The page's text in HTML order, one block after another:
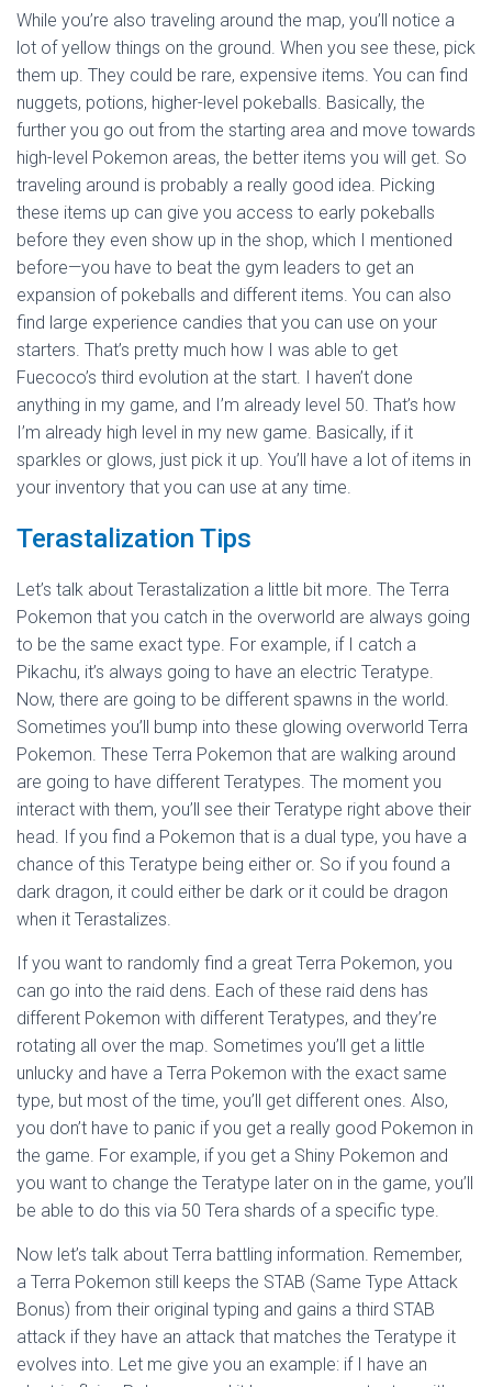
While you’re also traveling around the map, you’ll notice a
lot of yellow things on the ground. When you see these, pick
them up. They could be rare, expensive items. You can find
nuggets, potions, higher-level pokeballs. Basically, the
further you go out from the starting area and move towards
high-level Pokemon areas, the better items you will get. So
traveling around is probably a really good idea. Picking
these items up can give you access to early pokeballs
before they even show up in the shop, which I mentioned
before—you have to beat the gym leaders to get an
expansion of pokeballs and different items. You can also
find large experience candies that you can use on your
starters. That’s pretty much how I was able to get
Fuecoco’s third evolution at the start. I haven’t done
anything in my game, and I’m already level 50. That’s how
I’m already high level in my new game. Basically, if it
sparkles or glows, just pick it up. You’ll have a lot of items in
your inventory that you can use at any time.
Terastalization Tips
Let’s talk about Terastalization a little bit more. The Terra
Pokemon that you catch in the overworld are always going
to be the same exact type. For example, if I catch a
Pikachu, it’s always going to have an electric Teratype.
Now, there are going to be different spawns in the world.
Sometimes you’ll bump into these glowing overworld Terra
Pokemon. These Terra Pokemon that are walking around
are going to have different Teratypes. The moment you
interact with them, you’ll see their Teratype right above their
head. If you find a Pokemon that is a dual type, you have a
chance of this Teratype being either or. So if you found a
dark dragon, it could either be dark or it could be dragon
when it Terastalizes.
If you want to randomly find a great Terra Pokemon, you
can go into the raid dens. Each of these raid dens has
different Pokemon with different Teratypes, and they’re
rotating all over the map. Sometimes you’ll get a little
unlucky and have a Terra Pokemon with the exact same
type, but most of the time, you’ll get different ones. Also,
you don’t have to panic if you get a really good Pokemon in
the game. For example, if you get a Shiny Pokemon and
you want to change the Teratype later on in the game, you’ll
be able to do this via 50 Tera shards of a specific type.
Now let’s talk about Terra battling information. Remember,
a Terra Pokemon still keeps the STAB (Same Type Attack
Bonus) from their original typing and gains a third STAB
attack if they have an attack that matches the Teratype it
evolves into. Let me give you an example: if I have an